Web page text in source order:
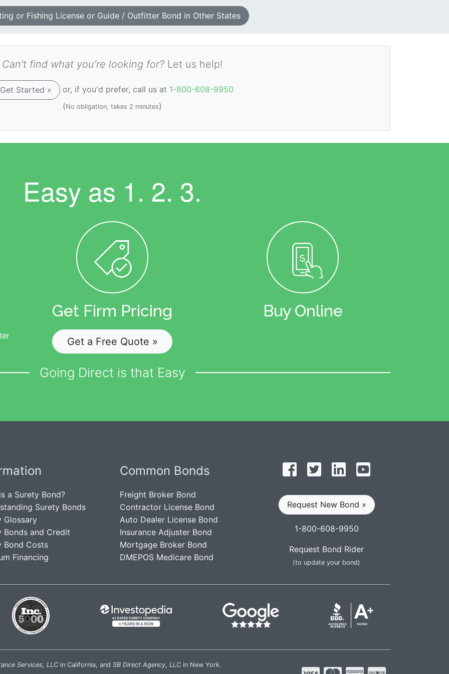
or Fishing License or Guide / Outfitter Bond in Other States
Can't find what you're looking for? Let us help!
Get Started » or, if you'd prefer, call us at 1-800-608-9950
(No obligation, takes 2 minutes)
Easy as 1. 2. 3.
Get Firm Pricing
Get a Free Quote »
Buy Online
Going Direct is that Easy
a Surety Bond?
Surety Bonds
Glossary
Bonds and Credit
Bond Costs
Financing
Common Bonds
Freight Broker Bond
Contractor License Bond
Auto Dealer License Bond
Insurance Adjuster Bond
Mortgage Broker Bond
DMEPOS Medicare Bond
Follow on Facebook
Follow on Twitter
Find us on LinkedIn
Request New Bond »
1-800-608-9950
Request Bond Rider
(to update your bond)
Services, LLC in California, and SB Direct Agency, LLC in New York.